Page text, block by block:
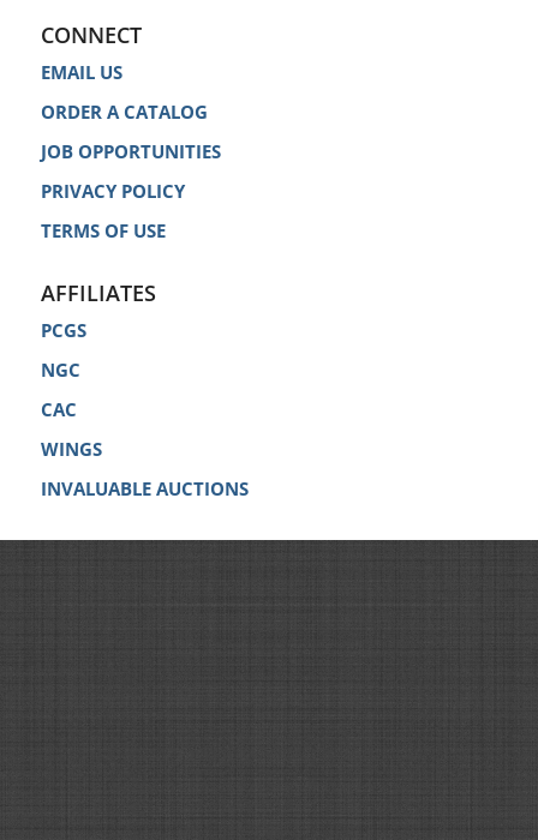
CONNECT
EMAIL US
ORDER A CATALOG
JOB OPPORTUNITIES
PRIVACY POLICY
TERMS OF USE
AFFILIATES
PCGS
NGC
CAC
WINGS
INVALUABLE AUCTIONS